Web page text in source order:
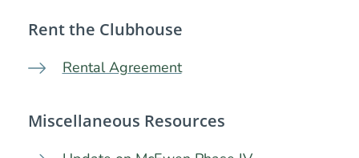
Rent the Clubhouse
Rental Agreement
Miscellaneous Resources